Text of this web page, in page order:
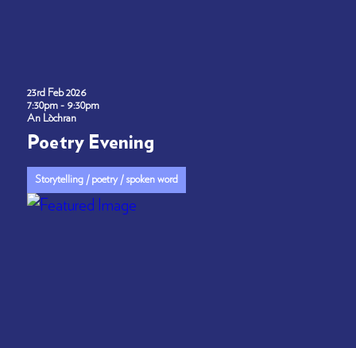
23rd Feb 2026
7:30pm - 9:30pm
An Lòchran
Poetry Evening
Storytelling / poetry / spoken word